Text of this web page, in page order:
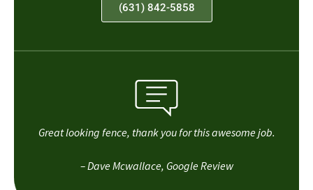
(631) 842-5858
Great looking fence, thank you for this awesome job.
– Dave Mcwallace, Google Review